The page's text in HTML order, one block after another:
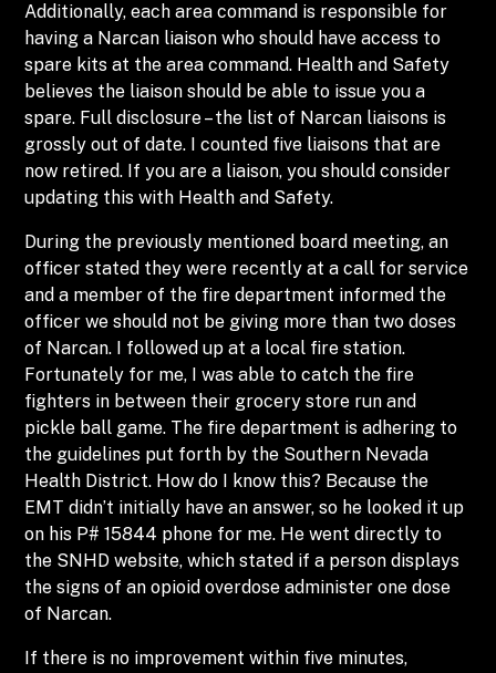
Additionally, each area command is responsible for
having a Narcan liaison who should have access to
spare kits at the area command. Health and Safety
believes the liaison should be able to issue you a
spare. Full disclosure – the list of Narcan liaisons is
grossly out of date. I counted five liaisons that are
now retired. If you are a liaison, you should consider
updating this with Health and Safety.
During the previously mentioned board meeting, an
officer stated they were recently at a call for service
and a member of the fire department informed the
officer we should not be giving more than two doses
of Narcan. I followed up at a local fire station.
Fortunately for me, I was able to catch the fire
fighters in between their grocery store run and
pickle ball game. The fire department is adhering to
the guidelines put forth by the Southern Nevada
Health District. How do I know this? Because the
EMT didn’t initially have an answer, so he looked it up
on his P# 15844 phone for me. He went directly to
the SNHD website, which stated if a person displays
the signs of an opioid overdose administer one dose
of Narcan.
If there is no improvement within five minutes,